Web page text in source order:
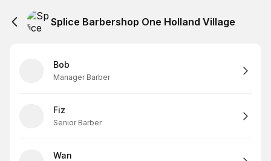
Splice Barbershop One Holland Village
Bob
Manager Barber
Fiz
Senior Barber
Wan